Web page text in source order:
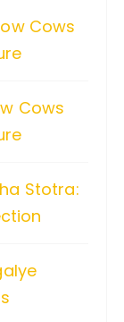
Cows
Cows
Stotra: